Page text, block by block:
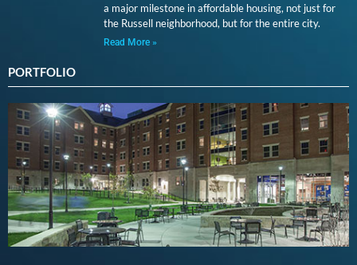
a major milestone in affordable housing, not just for
the Russell neighborhood, but for the entire city.
Read More »
PORTFOLIO